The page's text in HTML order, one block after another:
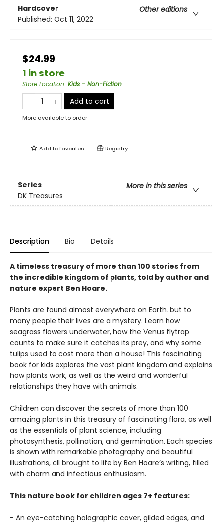
Hardcover
Other editions
Published: Oct 11, 2022
$24.99
1 in store
Store Location: Kids - Non-Fiction
Add to cart
More available to order
Add tofavorites Registry
Series
More in this series
DK Treasures
Description Bio Details
A timeless treasury of more than 100 stories from
the incredible kingdom of plants, told by author and
nature expert Ben Hoare.
Plants are found almost everywhere on Earth, but to
many people their lives are a mystery. Learn how
seagrass flowers underwater, how the Venus flytrap
counts to make sure it catches its prey, and why some
tulips used to cost more than a house! This fascinating
book for kids explores the vast plant kingdom and explains
how plants work, as well as the weird and wonderful
relationships they have with animals.
Children can discover the secrets of more than 100
amazing plants in this treasury of fascinating flora, as well
as the essentials of plant science, including
photosynthesis, pollination, and germination. Each species
is shown with remarkable photography and beautiful
illustrations, all brought to life by Ben Hoare’s writing, filled
with charm and infectious enthusiasm.
This nature book for children ages 7+ features:
- An eye-catching holographic cover, gilded edges, and